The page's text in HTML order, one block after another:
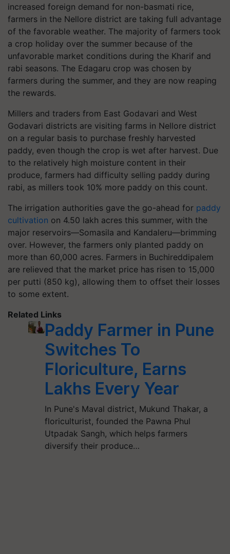
increased foreign demand for non-basmati rice,
farmers in the Nellore district are taking full advantage
of the favorable weather. The majority of farmers took
a crop holiday over the summer because of the
unfavorable market conditions during the Kharif and
rabi seasons. The Edagaru crop was chosen by
farmers during the summer, and they are now reaping
the rewards.
Millers and traders from East Godavari and West
Godavari districts are visiting farms in Nellore district
on a regular basis to purchase freshly harvested
paddy, even though the crop is wet after harvest. Due
to the relatively high moisture content in their
produce, farmers had difficulty selling paddy during
rabi, as millers took 10% more paddy on this count.
The irrigation authorities gave the go-ahead for paddy
cultivation on 4.50 lakh acres this summer, with the
major reservoirs—Somasila and Kandaleru—brimming
over. However, the farmers only planted paddy on
more than 60,000 acres. Farmers in Buchireddipalem
are relieved that the market price has risen to 15,000
per putti (850 kg), allowing them to offset their losses
to some extent.
Related Links
Paddy Farmer in Pune
Switches To
Floriculture, Earns
Lakhs Every Year
In Pune's Maval district, Mukund Thakar, a
floriculturist, founded the Pawna Phul
Utpadak Sangh, which helps farmers
diversify their produce…